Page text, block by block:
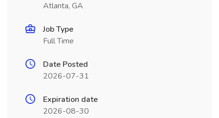
Atlanta, GA
Job Type
Full Time
Date Posted
2026-07-31
Expiration date
2026-08-30